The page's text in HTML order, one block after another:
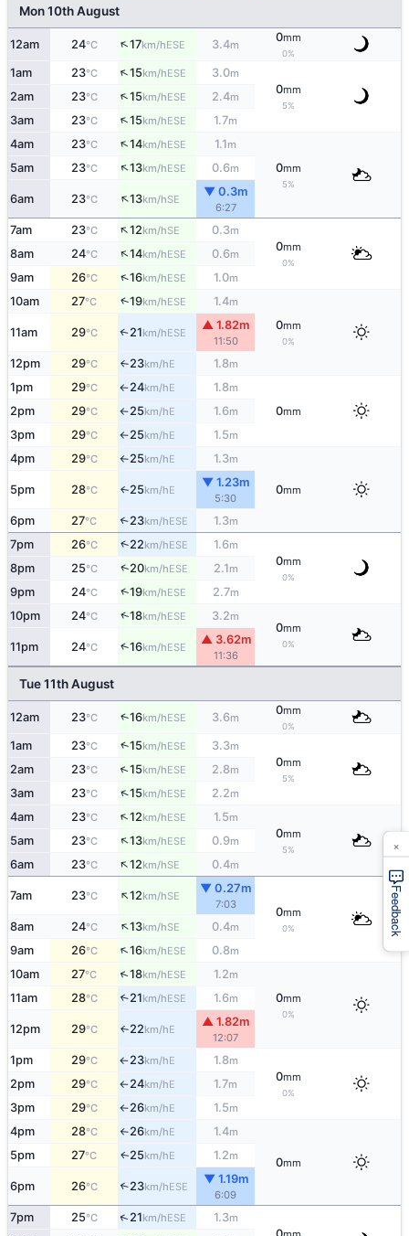
Mon 10th August
12am 24°C ↑17km/hESE 3.4m
0mm
0%
1am 23°C ↑15km/hESE 3.0m
0mm
5%
2am 23°C ↑15km/hESE 2.4m
3am 23°C ↑15km/hESE 1.7m
4am 23°C ↑14km/hESE 1.1m
0mm
5%
5am 23°C ↑13km/hESE 0.6m
6am 23°C ↑13km/hSE
▼ 0.3m
6:27
7am 23°C ↑12km/hSE 0.3m
0mm
0%
8am 24°C ↑14km/hESE 0.6m
9am 26°C ↑16km/hESE 1.0m
10am 27°C ↑19km/hESE 1.4m
0mm
0%
11am 29°C ↑21km/hESE
▲ 1.82m
11:50
12pm 29°C ↑23km/hE 1.8m
1pm 29°C ↑24km/hE 1.8m
0mm
2pm 29°C ↑25km/hE 1.6m
3pm 29°C ↑25km/hE 1.5m
4pm 29°C ↑25km/hE 1.3m
0mm
5pm 28°C ↑25km/hE
▼ 1.23m
5:30
6pm 27°C ↑23km/hESE 1.3m
7pm 26°C ↑22km/hESE 1.6m
0mm
0%
8pm 25°C ↑20km/hESE 2.1m
9pm 24°C ↑19km/hESE 2.7m
10pm 24°C ↑18km/hESE 3.2m
0mm
0%
11pm 24°C ↑16km/hESE
▲ 3.62m
11:36
Tue 11th August
12am 23°C ↑16km/hESE 3.6m
0mm
0%
1am 23°C ↑15km/hESE 3.3m
0mm
5%
2am 23°C ↑15km/hESE 2.8m
3am 23°C ↑15km/hESE 2.2m
4am 23°C ↑12km/hESE 1.5m
0mm
5%
5am 23°C ↑13km/hESE 0.9m
6am 23°C ↑12km/hSE 0.4m
7am 23°C ↑12km/hSE
▼ 0.27m
7:03
0mm
0%
8am 24°C ↑13km/hSE 0.4m
9am 26°C ↑16km/hESE 0.8m
10am 27°C ↑18km/hESE 1.2m
0mm
0%
11am 28°C ↑21km/hESE 1.6m
12pm 29°C ↑22km/hE
▲ 1.82m
12:07
1pm 29°C ↑23km/hE 1.8m
0mm
0%
2pm 29°C ↑24km/hE 1.7m
3pm 29°C ↑26km/hE 1.5m
4pm 28°C ↑26km/hE 1.4m
0mm
5pm 27°C ↑25km/hE 1.2m
6pm 26°C ↑23km/hESE
▼ 1.19m
6:09
7pm 25°C ↑21km/hESE 1.3m
Feedback
×